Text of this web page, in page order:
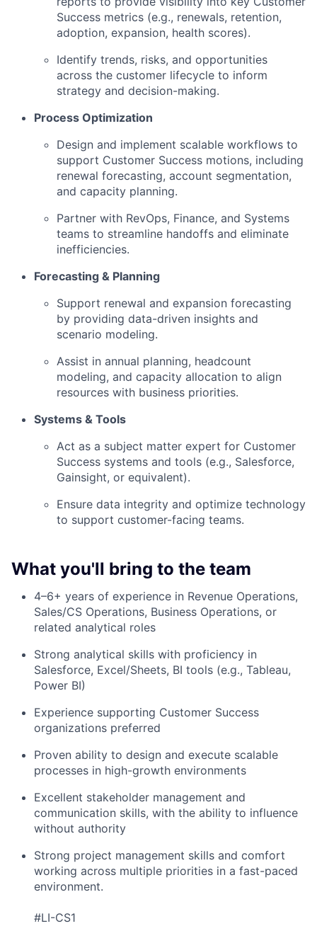
Success metrics (e.g., renewals, retention,
adoption, expansion, health scores).
Identify trends, risks, and opportunities
across the customer lifecycle to inform
strategy and decision-making.
Process Optimization
Design and implement scalable workflows to
support Customer Success motions, including
renewal forecasting, account segmentation,
and capacity planning.
Partner with RevOps, Finance, and Systems
teams to streamline handoffs and eliminate
inefficiencies.
Forecasting & Planning
Support renewal and expansion forecasting
by providing data-driven insights and
scenario modeling.
Assist in annual planning, headcount
modeling, and capacity allocation to align
resources with business priorities.
Systems & Tools
Act as a subject matter expert for Customer
Success systems and tools (e.g., Salesforce,
Gainsight, or equivalent).
Ensure data integrity and optimize technology
to support customer-facing teams.
What you'll bring to the team
4–6+ years of experience in Revenue Operations,
Sales/CS Operations, Business Operations, or
related analytical roles
Strong analytical skills with proficiency in
Salesforce, Excel/Sheets, BI tools (e.g., Tableau,
Power BI)
Experience supporting Customer Success
organizations preferred
Proven ability to design and execute scalable
processes in high-growth environments
Excellent stakeholder management and
communication skills, with the ability to influence
without authority
Strong project management skills and comfort
working across multiple priorities in a fast-paced
environment.
#LI-CS1